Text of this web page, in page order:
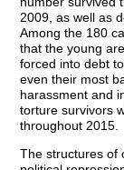
2009, as well as
Among the 180
that the young
forced into debt
even their most
harassment and
torture survivors
throughout 2015.
The structures of